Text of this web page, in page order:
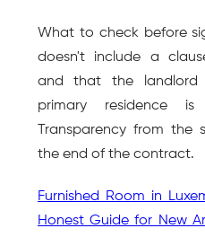
What to check before
doesn't include a
and that the landlord
primary residence
Transparency from
the end of the contract.
Furnished Room in
Honest Guide for New